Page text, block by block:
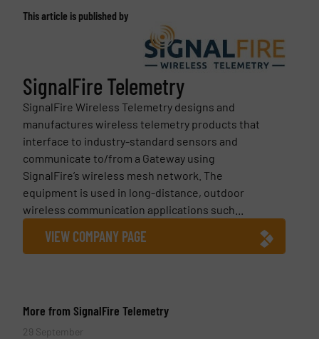
This article is published by
SignalFire Telemetry
SignalFire Wireless Telemetry designs and
manufactures wireless telemetry products that
interface to industry-standard sensors and
communicate to/from a Gateway using
SignalFire’s wireless mesh network. The
equipment is used in long-distance, outdoor
wireless communication applications such...
VIEW COMPANY PAGE
More from SignalFire Telemetry
29 September